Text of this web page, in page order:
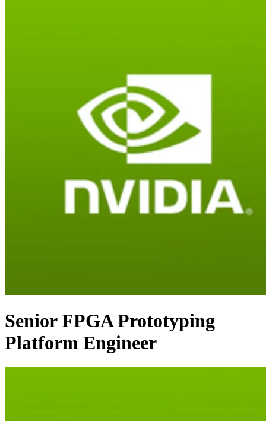
Senior FPGA Prototyping
Platform Engineer